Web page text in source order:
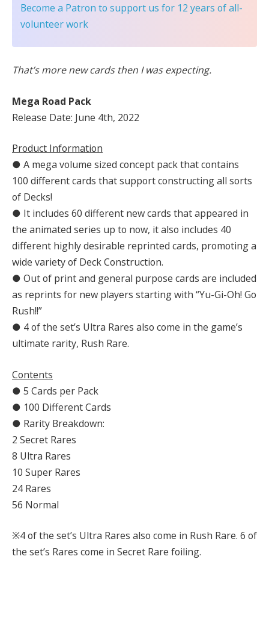
Become a Patron to support us for 12 years of all-
volunteer work
That’s more new cards then I was expecting.
Mega Road Pack
Release Date: June 4th, 2022
Product Information
● A mega volume sized concept pack that contains
100 different cards that support constructing all sorts
of Decks!
● It includes 60 different new cards that appeared in
the animated series up to now, it also includes 40
different highly desirable reprinted cards, promoting a
wide variety of Deck Construction.
● Out of print and general purpose cards are included
as reprints for new players starting with “Yu-Gi-Oh! Go
Rush!!”
● 4 of the set’s Ultra Rares also come in the game’s
ultimate rarity, Rush Rare.
Contents
● 5 Cards per Pack
● 100 Different Cards
● Rarity Breakdown:
2 Secret Rares
8 Ultra Rares
10 Super Rares
24 Rares
56 Normal
※4 of the set’s Ultra Rares also come in Rush Rare. 6 of
the set’s Rares come in Secret Rare foiling.